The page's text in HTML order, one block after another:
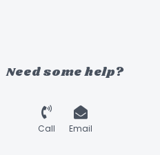
Need some help?
Call Email